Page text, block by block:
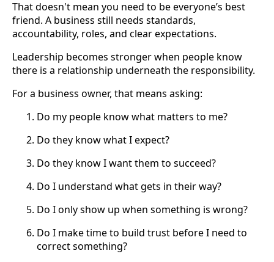
That doesn't mean you need to be everyone’s best
friend. A business still needs standards,
accountability, roles, and clear expectations.
Leadership becomes stronger when people know
there is a relationship underneath the responsibility.
For a business owner, that means asking:
Do my people know what matters to me?
Do they know what I expect?
Do they know I want them to succeed?
Do I understand what gets in their way?
Do I only show up when something is wrong?
Do I make time to build trust before I need to
correct something?